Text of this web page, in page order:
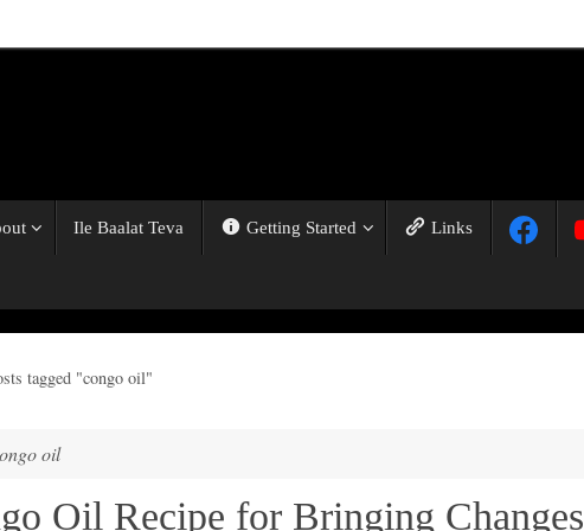
Ile Baalat Teva Getting Started Links
tagged "congo oil"
oil
Oil Recipe for Bringing Changes